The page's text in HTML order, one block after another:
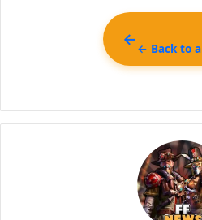
← Back to